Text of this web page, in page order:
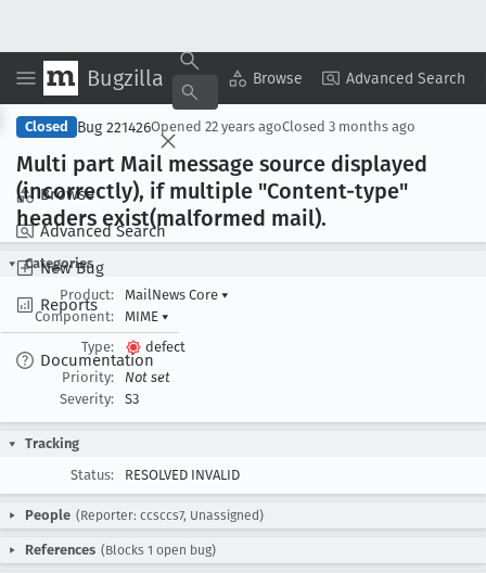
Bugzilla Browse Advanced Search
Browse
Advanced Search
New Bug
Reports
Documentation
Copy Summary ▾ View ▾
Closed Bug 221426Opened 22 years agoClosed 3 months ago
Multi part Mail message source displayed
(incorrectly), if multiple "Content-type"
headers exist(malformed mail).
Categories
Product:
MailNews Core ▾
Component:
MIME ▾
Type:
defect
Priority:
Not set
Severity:
S3
Tracking
Status:
RESOLVED INVALID
People (Reporter: ccsccs7, Unassigned)
References (Blocks 1 open bug)